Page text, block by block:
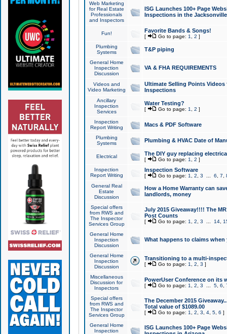
Web Marketing
for Real Estate
Professionals
and Inspectors
ISG Launches 100+ Page
Inspections in the Jacksonville
Fun! Favorite Bands & Songs!
[ Go to page: 1 2 ]
Plumbing
Systems
T&P piping
General Home
Inspection
Discussion
VA & FHA REQUIREMENTS
Videos and
Video Marketing
Ultimate Selling Points
Inspections
Ancillary
Inspection
Services
Water Testing?
[ Go to page: 1 2 ]
Inspection
Report Writing
Macs & PDF Software
Plumbing
Systems
Plumbing & HVAC Date of
Electrical The DIY guy replacing
[ Go to page: 1 2 ]
Inspection
Report Writing
Inspection Software
[ Go to page: 1 2 3 6 7
General Real
Estate
Discussion
How a Home Warranty can
landlords, money
Special offers
from RWS and
The Inspector
Services Group
July 2015 Giveaway!!!! The
Post Counts
[ Go to page: 1 2 3 14,
General Home
Inspection
Discussion
What happens to claims
General Home
Inspection
Discussion
Transitioning to a multi-
[ Go to page: 1 2 3 ]
Miscellaneous
Discussion for
Inspectors
PowerUser Conference on its
[ Go to page: 1 2 3 5, 6
Special offers
from RWS and
The Inspector
Services Group
The December 2015
Total value of $1089.00
[ Go to page: 1 2 3 4, 5, 6 ]
General Home
Inspection
ISG Launches 100+ Page